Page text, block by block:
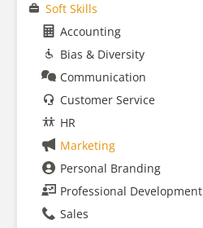
Soft Skills
Accounting
Bias & Diversity
Communication
Customer Service
HR
Marketing
Personal Branding
Professional Development
Sales